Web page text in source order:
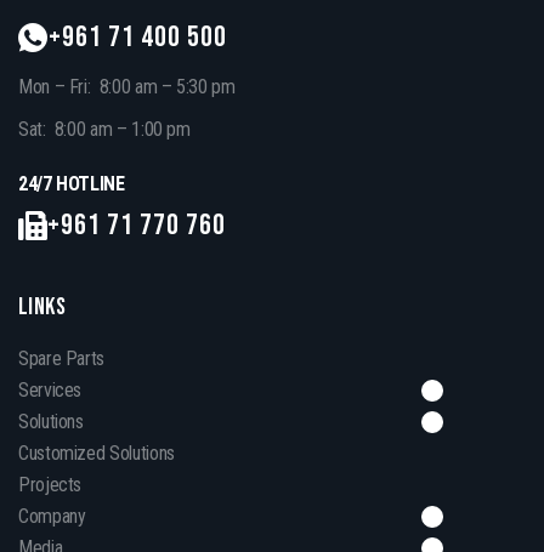
+961 71 400 500
Mon – Fri: 8:00 am – 5:30 pm
Sat: 8:00 am – 1:00 pm
24/7 HOTLINE
+961 71 770 760
LINKS
Spare Parts
Services
Solutions
Customized Solutions
Projects
Company